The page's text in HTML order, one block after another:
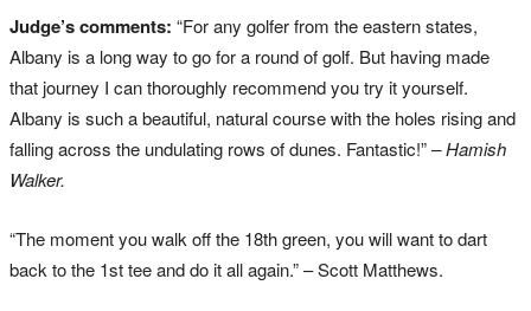
Judge’s comments: “For any golfer from the eastern states,
Albany is a long way to go for a round of golf. But having made
that journey I can thoroughly recommend you try it yourself.
Albany is such a beautiful, natural course with the holes rising and
falling across the undulating rows of dunes. Fantastic!”– Hamish
Walker.
“The moment you walk off the 18th green, you will want to dart
back to the 1st tee and do it all again.” – Scott Matthews.